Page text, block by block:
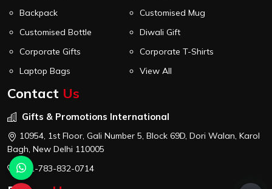
Backpack
Customised Mug
Customised Bottle
Diwali Gift
Corporate Gifts
Corporate T-Shirts
Laptop Bags
View All
Contact Us
Gifts & Promotions International
10954, 1st Floor, Gali Number 5, Block 69D, Dori Walan, Karol
Bagh, New Delhi 110005
+91-783-832-0714